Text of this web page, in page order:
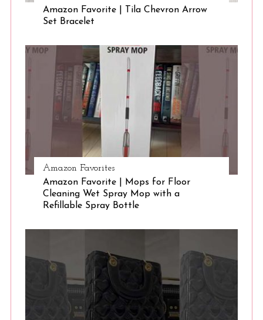
Amazon Favorite | Tila Chevron Arrow
Set Bracelet
Amazon Favorites
Amazon Favorite | Mops for Floor
Cleaning Wet Spray Mop with a
Refillable Spray Bottle
S
a